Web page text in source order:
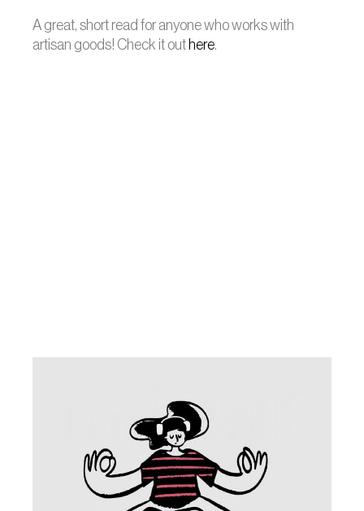
A great, short read for anyone who works with
artisan goods! Check it out here.